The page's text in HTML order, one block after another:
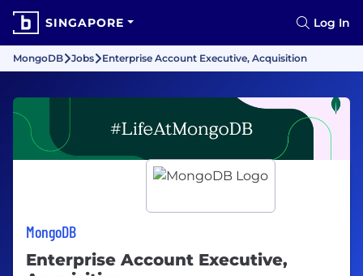
SINGAPORE Log In
MongoDB Jobs Enterprise Account Executive, Acquisition
MongoDB
Enterprise Account Executive,